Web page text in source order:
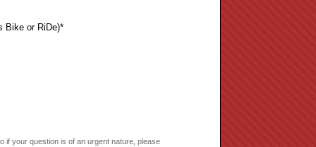
Bike or RiDe)*
if your question is of an urgent nature, please